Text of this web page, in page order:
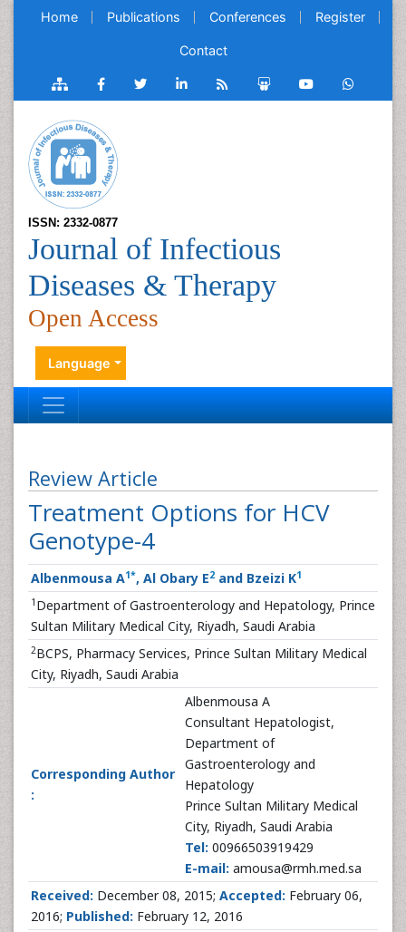
Home Publications Conferences Register
Contact
ISSN: 2332-0877
Journal of Infectious
Diseases & Therapy
Open Access
Language
Review Article
Treatment Options for HCV
Genotype-4
Albenmousa A1*, Al Obary E2 and Bzeizi K1
1 Department of Gastroenterology and Hepatology, Prince
Sultan Military Medical City, Riyadh, Saudi Arabia
2BCPS, Pharmacy Services, Prince Sultan Military Medical
City, Riyadh, Saudi Arabia
Corresponding Author
:
Albenmousa A
Consultant Hepatologist,
Department of
Gastroenterology and
Hepatology
Prince Sultan Military Medical
City, Riyadh, Saudi Arabia
Tel: 00966503919429
E-mail: amousa@rmh.med.sa
Received: December 08, 2015; Accepted: February 06,
2016; Published: February 12, 2016